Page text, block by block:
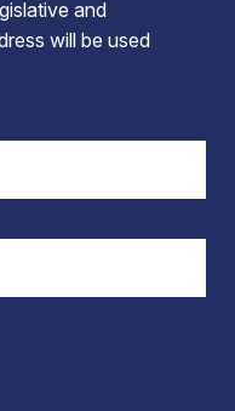
and
will be used